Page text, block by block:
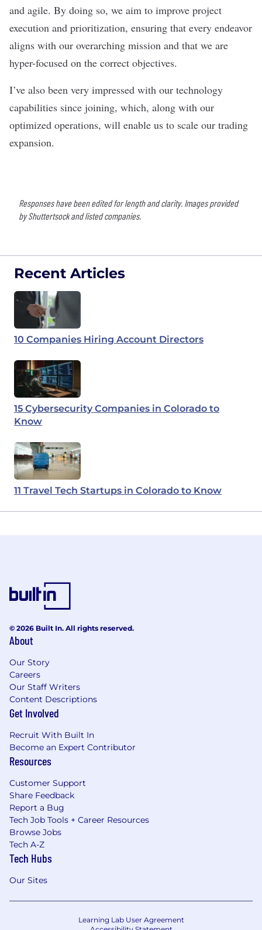
and agile. By doing so, we aim to improve project
execution and prioritization, ensuring that every endeavor
aligns with our overarching mission and that we are
hyper-focused on the correct objectives.
I’ve also been very impressed with our technology
capabilities since joining, which, along with our
optimized operations, will enable us to scale our trading
expansion.
Responses have been edited for length and clarity. Images provided
by Shuttertsock and listed companies.
Recent Articles
10 Companies Hiring Account Directors
15 Cybersecurity Companies in Colorado to
Know
11 Travel Tech Startups in Colorado to Know
© 2026 Built In. All rights reserved.
About
Our Story
Careers
Our Staff Writers
Content Descriptions
Get Involved
Recruit With Built In
Become an Expert Contributor
Resources
Customer Support
Share Feedback
Report a Bug
Tech Job Tools + Career Resources
Browse Jobs
Tech A-Z
Tech Hubs
Our Sites
Learning Lab User Agreement